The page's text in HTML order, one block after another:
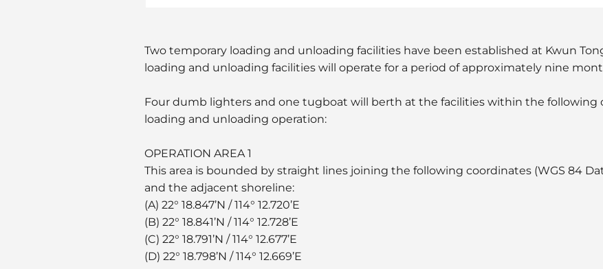
Two temporary loading and unloading facilities have been established at Kwun
loading and unloading facilities will operate for a period of approximately nine
Four dumb lighters and one tugboat will berth at the facilities within the following
loading and unloading operation:
OPERATION AREA 1
This area is bounded by straight lines joining the following coordinates (WGS 84
and the adjacent shoreline:
(A) 22° 18.847’N / 114° 12.720’E
(B) 22° 18.841’N / 114° 12.728’E
(C) 22° 18.791’N / 114° 12.677’E
(D) 22° 18.798’N / 114° 12.669’E